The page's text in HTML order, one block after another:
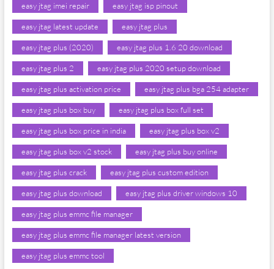
easy jtag imei repair easy jtag isp pinout
easy jtag latest update easy jtag plus
easy jtag plus (2020) easy jtag plus 1.6 20 download
easy jtag plus 2 easy jtag plus 2020 setup download
easy jtag plus activation price easy jtag plus bga 254 adapter
easy jtag plus box buy easy jtag plus box full set
easy jtag plus box price in india easy jtag plus box v2
easy jtag plus box v2 stock easy jtag plus buy online
easy jtag plus crack easy jtag plus custom edition
easy jtag plus download easy jtag plus driver windows 10
easy jtag plus emmc file manager
easy jtag plus emmc file manager latest version
easy jtag plus emmc tool